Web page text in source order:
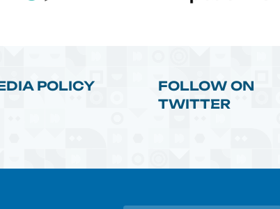
POLICY
FOLLOW ON
TWITTER